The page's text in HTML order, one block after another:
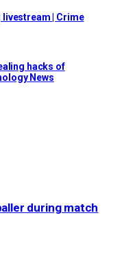
| Crime
hacks of
News
during match